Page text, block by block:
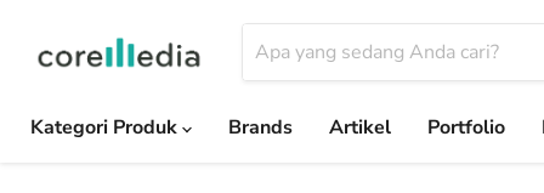
Kategori Produk Brands Artikel Portfolio